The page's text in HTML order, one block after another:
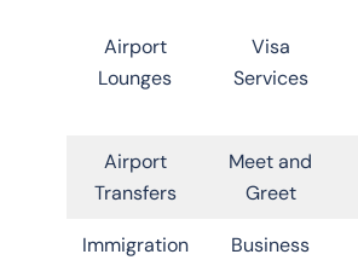
Airport
Lounges
Visa
Services
Airport
Transfers
Meet and
Greet
Immigration
Business